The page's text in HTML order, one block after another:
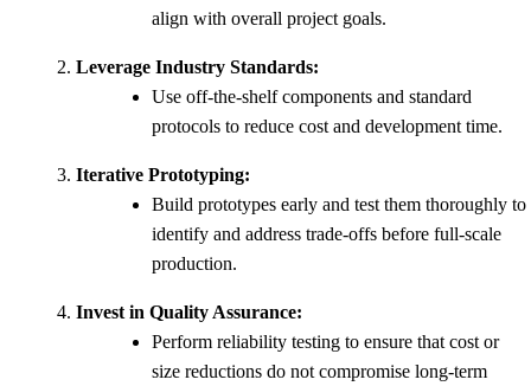
align with overall project goals.
Leverage Industry Standards:
Use off-the-shelf components and standard
protocols to reduce cost and development time.
Iterative Prototyping:
Build prototypes early and test them thoroughly to
identify and address trade-offs before full-scale
production.
Invest in Quality Assurance:
Perform reliability testing to ensure that cost or
size reductions do not compromise long-term